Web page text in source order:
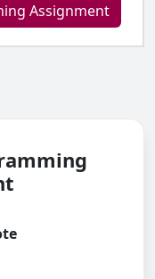
Assignment